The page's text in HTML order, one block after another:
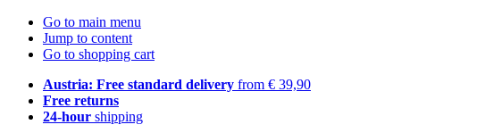
Go to main menu
Jump to content
Go to shopping cart
Austria: Free standard delivery from € 39,90
Free returns
24-hour shipping